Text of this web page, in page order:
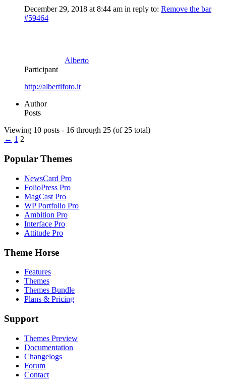
December 29, 2018 at 8:44 am in reply to: Remove the bar
#59464
Alberto
Participant
http://albertifoto.it
Author
Posts
Viewing 10 posts - 16 through 25 (of 25 total)
← 1 2
Popular Themes
NewsCard Pro
FolioPress Pro
MagCast Pro
WP Portfolio Pro
Ambition Pro
Interface Pro
Attitude Pro
Theme Horse
Features
Themes
Themes Bundle
Plans & Pricing
Support
Themes Preview
Documentation
Changelogs
Forum
Contact